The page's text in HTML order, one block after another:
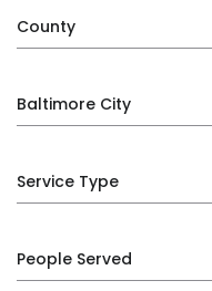
County
Baltimore City
Service Type
People Served